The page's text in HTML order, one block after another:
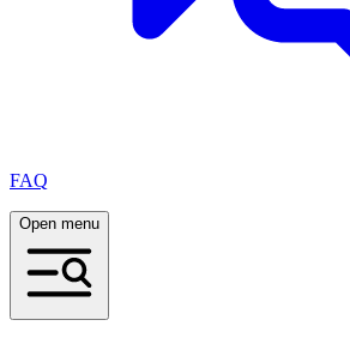
FAQ
Open menu